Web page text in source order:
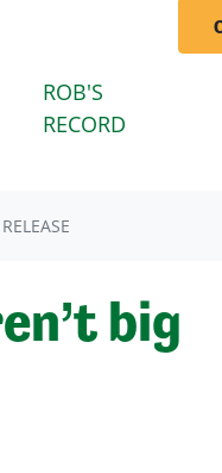
ROB'S
RECORD
big